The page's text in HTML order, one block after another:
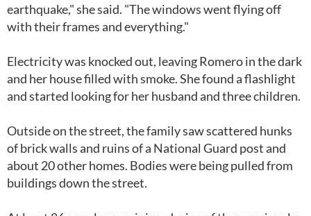
earthquake," she said. "The windows went flying off
with their frames and everything."
Electricity was knocked out, leaving Romero in the dark
and her house filled with smoke. She found a flashlight
and started looking for her husband and three children.
Outside on the street, the family saw scattered hunks
of brick walls and ruins of a National Guard post and
about 20 other homes. Bodies were being pulled from
buildings down the street.